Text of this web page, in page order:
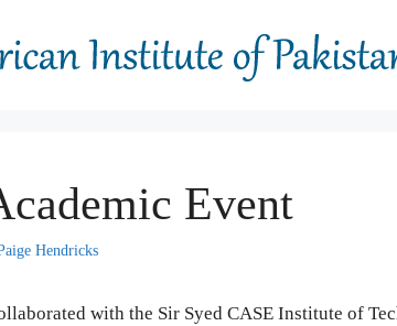
Event
Hendricks
with the Sir Syed CASE Institute of